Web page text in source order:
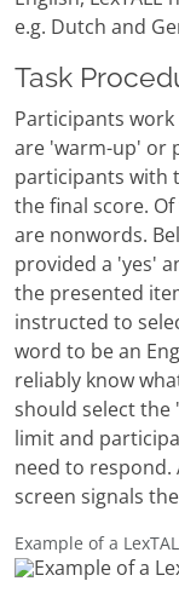
e.g. Dutch and
Task
Participants
are 'warm-up' or
participants with
the final score.
are nonwords.
provided a 'yes'
the presented
instructed to
word to be an
reliably know
should select
limit and
need to
screen signals
Example of a